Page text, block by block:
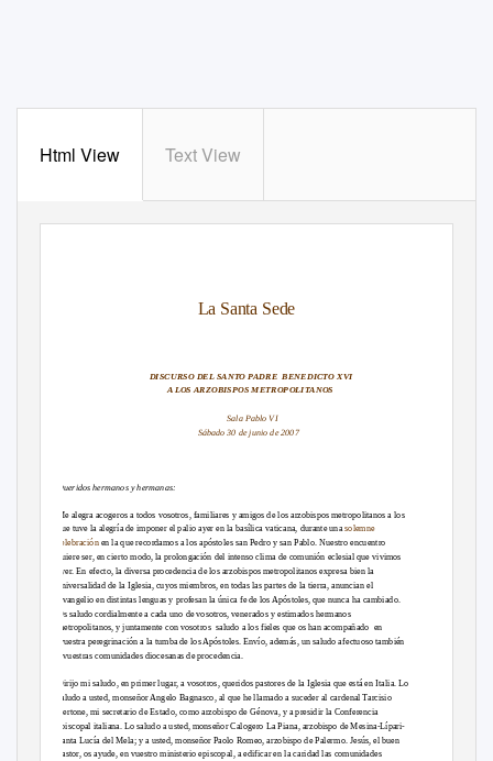
Html View Text View
La Santa Sede
DISCURSO DEL SANTO PADRE BENEDICTO XVI
A LOS ARZOBISPOS METROPOLITANOS
Sala Pablo VI
Sábado 30 de junio de 2007
Queridos hermanos y hermanas:
Me alegra acogeros a todos vosotros, familiares y amigos de los arzobispos metropolitanos a los
que tuve la alegría de imponer el palio ayer en la basílica vaticana, durante unasolemne
celebración en la que recordamos a los apóstoles san Pedro y san Pablo. Nuestro encuentro
quiere ser, en cierto modo, la prolongación del intenso clima de comunión eclesial que vivimos
ayer. En efecto, la diversa procedencia de los arzobispos metropolitanos expresa bien la
universalidad de la Iglesia, cuyos miembros, en todas las partes de la tierra, anuncian el
Evangelio en distintas lenguas y profesan la única fe de los Apóstoles, que nunca ha cambiado.
Os saludo cordialmente a cada uno de vosotros, venerados y estimados hermanos
metropolitanos, y juntamente con vosotros saludo a los fieles que os han acompañado en
vuestra peregrinación a la tumba de los Apóstoles. Envío, además, un saludo afectuoso también
a vuestras comunidades diocesanas de procedencia.
Dirijo mi saludo, en primer lugar, a vosotros, queridos pastores de la Iglesia que está en Italia. Lo
saludo a usted, monseñor Angelo Bagnasco, al que he llamado a suceder al cardenal Tarcisio
Bertone, mi secretario de Estado, como arzobispo de Génova, y a presidir la Conferencia
episcopal italiana. Lo saludo a usted, monseñor Calogero La Piana, arzobispo de Mesina-Lípari-
Santa Lucía del Mela; y a usted, monseñor Paolo Romeo, arzobispo de Palermo. Jesús, el buen
Pastor, os ayude, en vuestro ministerio episcopal, a edificar en la caridad las comunidades